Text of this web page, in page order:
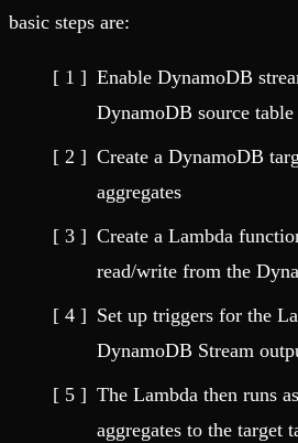
basic steps are:
Enable DynamoDB
DynamoDB source table
Create a DynamoDB
aggregates
Create a Lambda
read/write from the
Set up triggers for the
DynamoDB Stream
The Lambda then runs
aggregates to the target